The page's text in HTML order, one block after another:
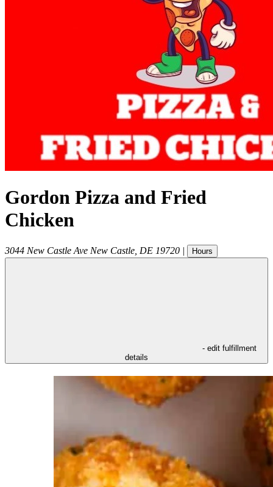
Gordon Pizza and Fried
Chicken
3044 New Castle Ave New Castle DE 19720 | Hours
- edit fulfillment
details